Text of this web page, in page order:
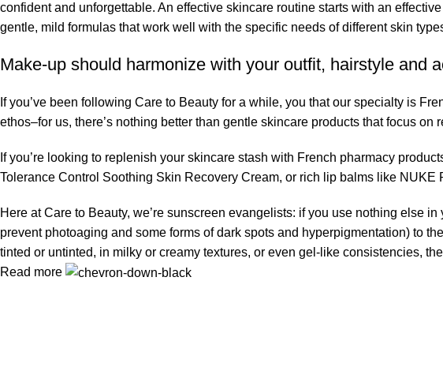
confident and unforgettable. An effective skincare routine starts with an effective
gentle, mild formulas that work well with the specific needs of different skin
Make-up should harmonize with your outfit, hairstyle and
If you’ve been following Care to Beauty for a while, you that our specialty is
ethos–for us, there’s nothing better than gentle skincare products that focus
If you’re looking to replenish your skincare stash with French pharmacy
Tolerance Control Soothing Skin Recovery Cream, or rich lip balms like
Here at Care to Beauty, we’re sunscreen evangelists: if you use nothing else
prevent photoaging and some forms of dark spots and hyperpigmentation) to
tinted or untinted, in milky or creamy textures, or even gel-like consistencies,
Read more